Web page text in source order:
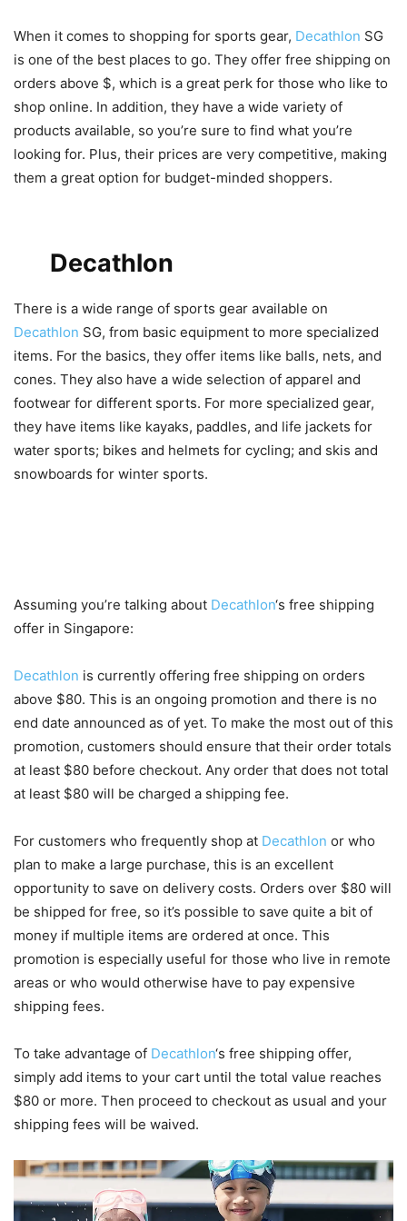
When it comes to shopping for sports gear, Decathlon SG
is one of the best places to go. They offer free shipping on
orders above $, which is a great perk for those who like to
shop online. In addition, they have a wide variety of
products available, so you’re sure to find what you’re
looking for. Plus, their prices are very competitive, making
them a great option for budget-minded shoppers.
Decathlon
There is a wide range of sports gear available on
Decathlon SG, from basic equipment to more specialized
items. For the basics, they offer items like balls, nets, and
cones. They also have a wide selection of apparel and
footwear for different sports. For more specialized gear,
they have items like kayaks, paddles, and life jackets for
water sports; bikes and helmets for cycling; and skis and
snowboards for winter sports.
Assuming you’re talking about Decathlon‘s free shipping
offer in Singapore:
Decathlon is currently offering free shipping on orders
above $80. This is an ongoing promotion and there is no
end date announced as of yet. To make the most out of this
promotion, customers should ensure that their order totals
at least $80 before checkout. Any order that does not total
at least $80 will be charged a shipping fee.
For customers who frequently shop at Decathlon or who
plan to make a large purchase, this is an excellent
opportunity to save on delivery costs. Orders over $80 will
be shipped for free, so it’s possible to save quite a bit of
money if multiple items are ordered at once. This
promotion is especially useful for those who live in remote
areas or who would otherwise have to pay expensive
shipping fees.
To take advantage of Decathlon‘s free shipping offer,
simply add items to your cart until the total value reaches
$80 or more. Then proceed to checkout as usual and your
shipping fees will be waived.